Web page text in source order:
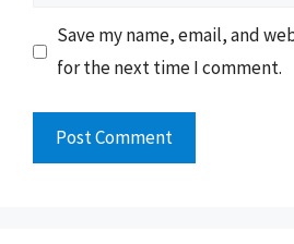
Save my name, email, and
for the next time I comment.